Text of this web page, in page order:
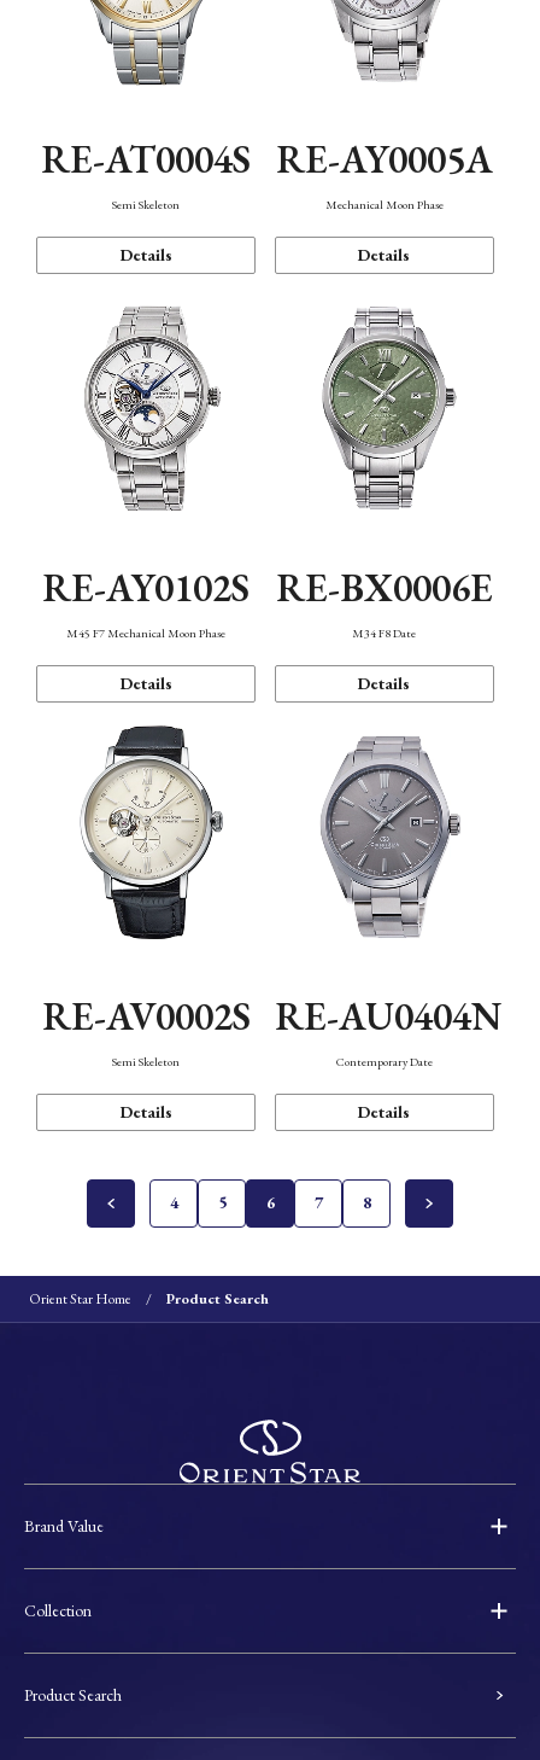
RE-AT0004S
Semi Skeleton
Details
RE-AY0005A
Mechanical Moon Phase
Details
RE-AY0102S
M45 F7 Mechanical Moon Phase
Details
RE-BX0006E
M34 F8 Date
Details
RE-AV0002S
Semi Skeleton
Details
RE-AU0404N
Contemporary Date
Details
4 5 6 7 8
Orient Star Home Product Search
Brand Value
Collection
Product Search